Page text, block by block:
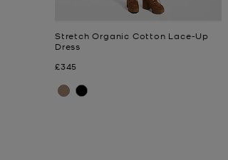
Stretch Organic Cotton Lace-Up
Dress
Now
£345